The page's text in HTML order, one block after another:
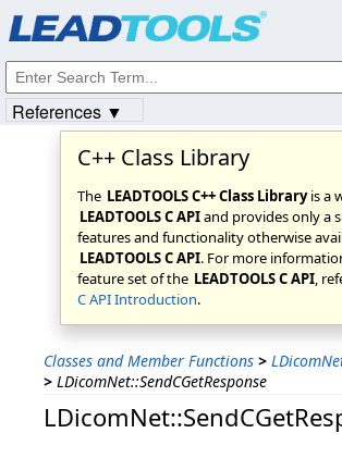
C++ Class Library
The LEADTOOLS C++ Class Libraryis a
LEADTOOLS C APIand provides only a
features and functionality otherwise
LEADTOOLS C API. For more
feature set of the LEADTOOLS C API,
C API Introduction.
Classes and Member Functions >
> LDicomNet::SendCGetResponse
References ▼
Intellectual
© 1991-2023Apryse Sofware Corp. All Rights Reserved.